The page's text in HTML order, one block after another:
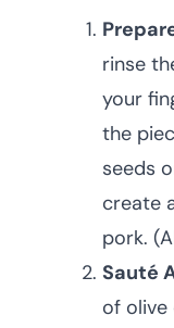
rinse
your
the
seeds
create
pork.
Sauté
of olive